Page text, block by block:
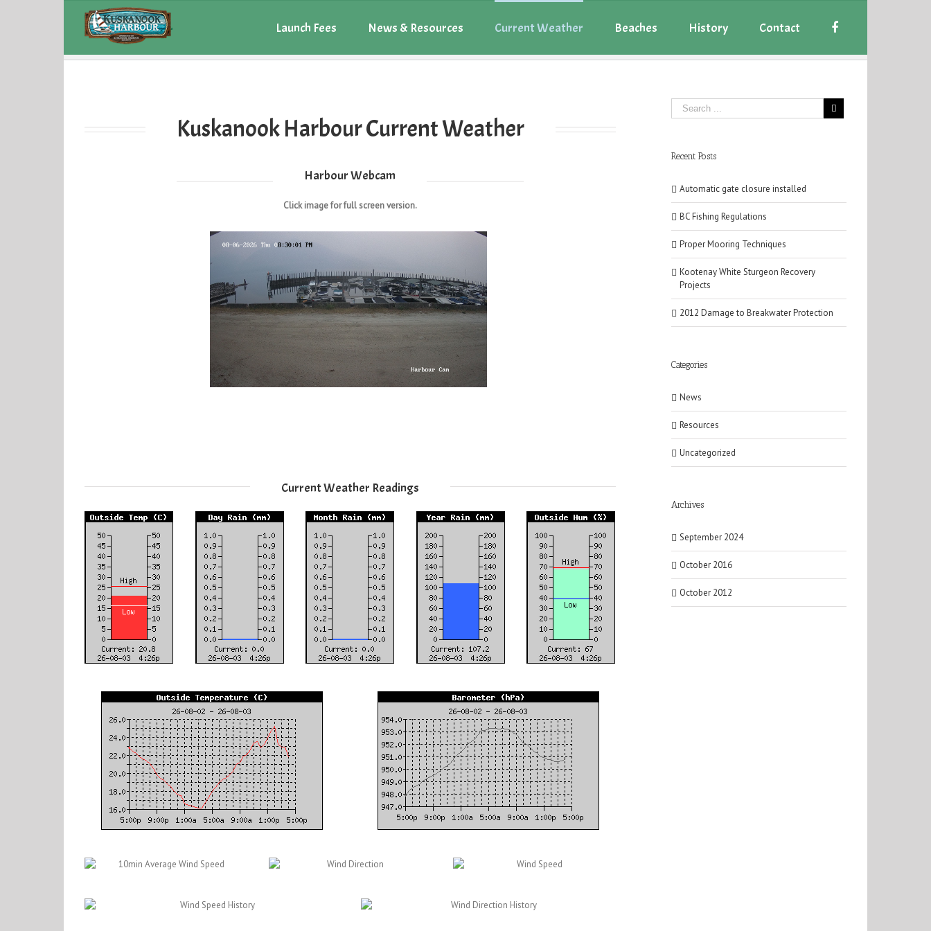
Launch Fees News & Resources Current Weather Beaches History Contact
Current Weather
Kuskanook Harbour Current Weather
Harbour Webcam
Click image for full screen version.
Current Weather Readings
Recent Posts
Automatic gate closure installed
BC Fishing Regulations
Proper Mooring Techniques
Kootenay White Sturgeon Recovery
Projects
2012 Damage to Breakwater Protection
Categories
News
Resources
Uncategorized
Archives
September 2024
October 2016
October 2012